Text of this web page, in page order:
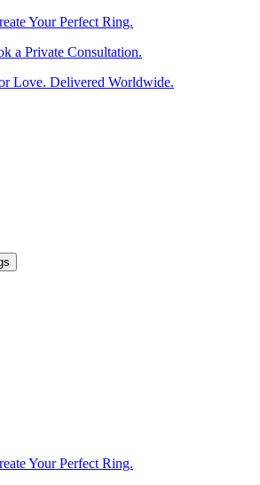
Your Perfect Ring.
a Private Consultation.
Love. Delivered Worldwide.
Your Perfect Ring.